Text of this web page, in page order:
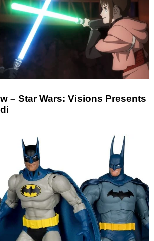
– Star Wars: Visions Presents